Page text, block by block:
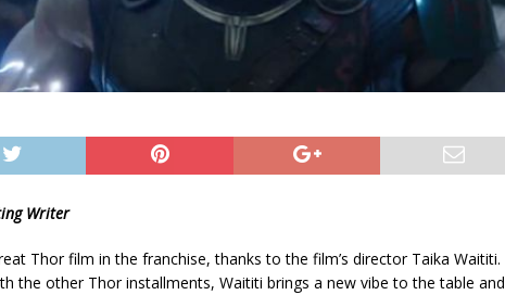
Writer
Thor film in the franchise, thanks to the film’s director Taika Waititi.
the other Thor installments, Waititi brings a new vibe to the table and